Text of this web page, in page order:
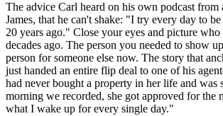
The advice Carl heard on his own podcast from
James, that he can't shake: "I try every day to
20 years ago." Close your eyes and picture
decades ago. The person you needed to show
person for someone else now. The story that
just handed an entire flip deal to one of his
had never bought a property in her life and was
morning we recorded, she got approved for the
what I wake up for every single day."